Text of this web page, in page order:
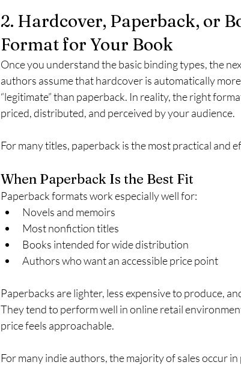
2. Hardcover, Paperback, or
Format for Your Book
Once you understand the basic binding types, the
authors assume that hardcover is automatically
“legitimate” than paperback. In reality, the right
priced, distributed, and perceived by your audience.
For many titles, paperback is the most practical and
When Paperback Is the Best Fit
Paperback formats work especially well for:
Novels and memoirs
Most nonfiction titles
Books intended for wide distribution
Authors who want an accessible price point
Paperbacks are lighter, less expensive to produce,
They tend to perform well in online retail
price feels approachable.
For many indie authors, the majority of sales occur